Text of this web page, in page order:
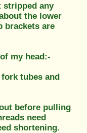
stripped any
the lower
brackets are
my head:-
tubes and
before pulling
need
shortening.